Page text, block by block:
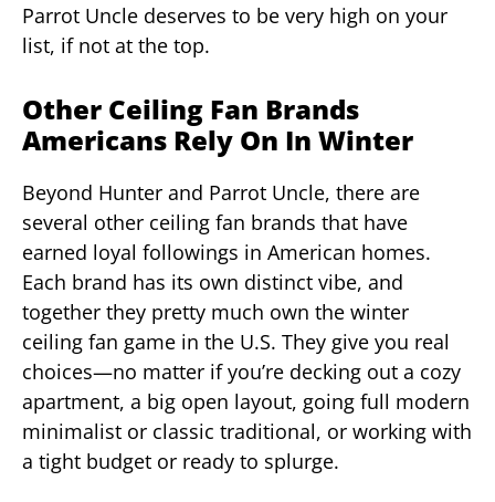
Parrot Uncle deserves to be very high on your
list, if not at the top.
Other Ceiling Fan Brands
Americans Rely On In Winter
Beyond Hunter and Parrot Uncle, there are
several other ceiling fan brands that have
earned loyal followings in American homes.
Each brand has its own distinct vibe, and
together they pretty much own the winter
ceiling fan game in the U.S. They give you real
choices—no matter if you’re decking out a cozy
apartment, a big open layout, going full modern
minimalist or classic traditional, or working with
a tight budget or ready to splurge.